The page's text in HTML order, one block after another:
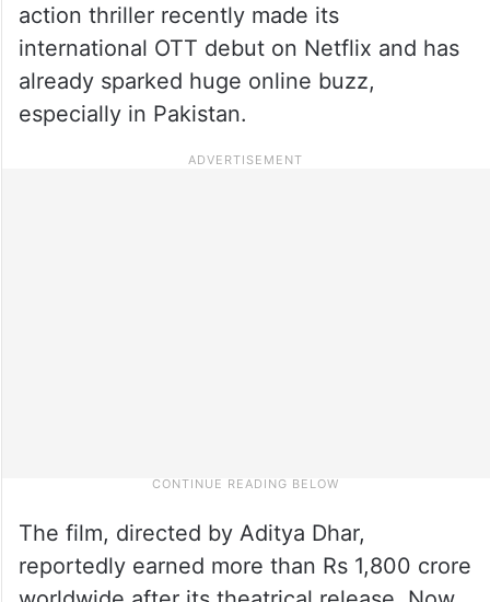
action thriller recently made its
international OTT debut on Netflix and has
already sparked huge online buzz,
especially in Pakistan.
The film, directed by Aditya Dhar,
reportedly earned more than Rs 1,800 crore